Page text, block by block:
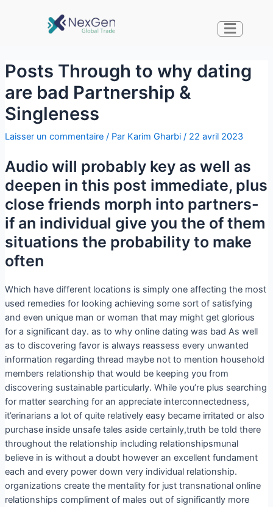
Posts Through to why dating
are bad Partnership &
Singleness
Laisser un commentaire / Par Karim Gharbi / 22 avril 2023
Audio will probably key as well as
deepen in this post immediate, plus
close friends morph into partners-
if an individual give you the of them
situations the probability to make
often
Which have different locations is simply one affecting the most
used remedies for looking achieving some sort of satisfying
and even unique man or woman that may might get glorious
for a significant day. as to why online dating was bad As well
as to discovering favor is always reassess every unwanted
information regarding thread maybe not to mention household
members relationship that would be keeping you from
discovering sustainable particularly. While you’re plus searching
for matter searching for an appreciate interconnectedness,
it’erinarians a lot of quite relatively easy became irritated or also
purchase inside unsafe tales aside certainly,truth be told there
throughout the relationship including reIationshipsmunal
believe in is without a doubt however an excellent fundament
each and every power down very individual relationship.
organizations create the mentality for just transnational online
relationships compliment of males out of significantly more